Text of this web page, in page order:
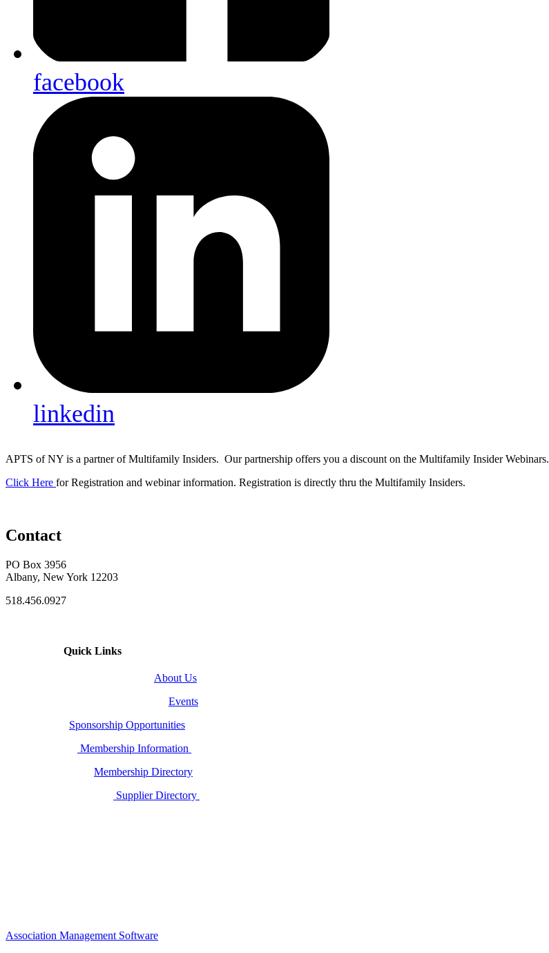
facebook
linkedin
APTS of NY is a partner of Multifamily Insiders. Our partnership offers you a discount on the Multifamily Insider Webinars.
Click Here for Registration and webinar information. Registration is directly thru the Multifamily Insiders.
Contact
PO Box 3956
Albany, New York 12203
518.456.0927
Quick Links
About Us
Events
Sponsorship Opportunities
Membership Information
Membership Directory
Supplier Directory
Association Management Software